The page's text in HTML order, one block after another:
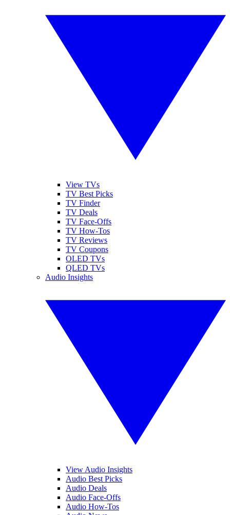
View TVs
TV Best Picks
TV Finder
TV Deals
TV Face-Offs
TV How-Tos
TV Reviews
TV Coupons
OLED TVs
QLED TVs
Audio Insights
View Audio Insights
Audio Best Picks
Audio Deals
Audio Face-Offs
Audio How-Tos